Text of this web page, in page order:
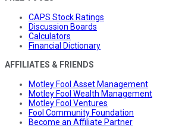
CAPS Stock Ratings
Discussion Boards
Calculators
Financial Dictionary
AFFILIATES & FRIENDS
Motley Fool Asset Management
Motley Fool Wealth Management
Motley Fool Ventures
Fool Community Foundation
Become an Affiliate Partner